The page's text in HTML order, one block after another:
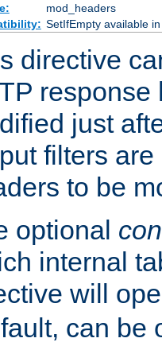
mod_headers
SetIfEmpty available
directive
response
just
filters
to be
optional
internal
will
can be